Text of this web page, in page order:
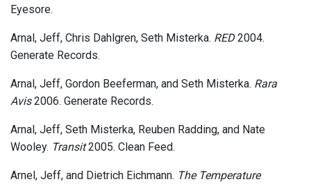
Eyesore.
Arnal, Jeff, Chris Dahlgren, Seth Misterka. RED2004.
Generate Records.
Arnal, Jeff, Gordon Beeferman, and Seth Misterka. Rara
Avis2006. Generate Records.
Arnal, Jeff, Seth Misterka, Reuben Radding, and Nate
Wooley. Transit2005. Clean Feed.
Arnel, Jeff, and Dietrich Eichmann. The Temperature